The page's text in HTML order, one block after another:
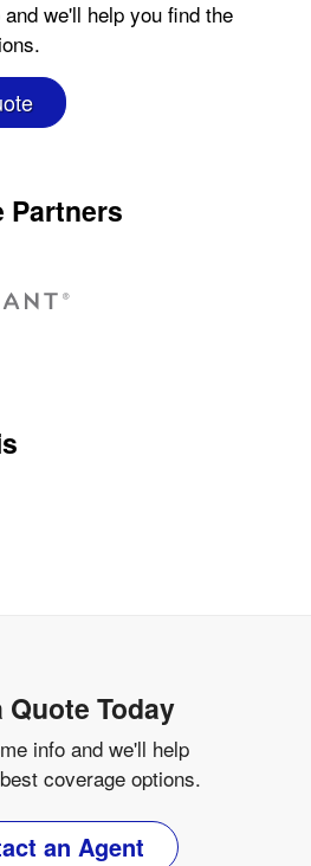
we'll help you find the
Partners
Quote Today
info and we'll help
coverage options.
an Agent